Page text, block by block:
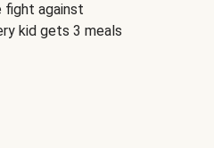
fight against
kid gets 3 meals